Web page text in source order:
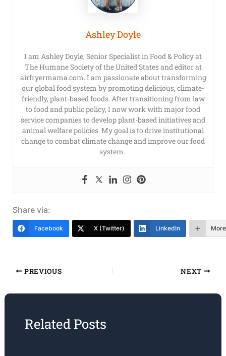
Ashley Doyle
I am Ashley Doyle, Senior Specialist in Food & Policy at
The Humane Society of the United States and editor at
airfryermama.com. I am passionate about transforming
our global food system by promoting delicious, climate-
friendly, plant-based foods. After transitioning from law
to food and public policy, I now work with major food
service companies to develop plant-based initiatives and
animal welfare policies. My goal is to drive institutional
change to combat climate change and improve our food
system.
Share via:
Facebook X (Twitter) LinkedIn More
PREVIOUS NEXT
Related Posts